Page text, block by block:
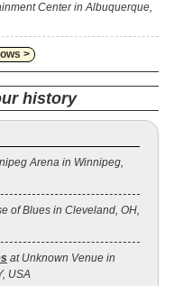
Center in Albuquerque,
>
history
Arena in Winnipeg,
of Blues in Cleveland, OH,
at Unknown Venue in
USA